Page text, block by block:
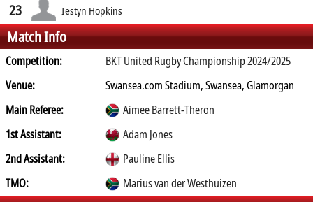
23 Iestyn Hopkins
Match Info
Competition:
BKT United Rugby Championship 2024/2025
Venue:
Swansea.com Stadium, Swansea, Glamorgan
Main Referee:
Aimee Barrett-Theron
1st Assistant:
Adam Jones
2nd Assistant:
Pauline Ellis
TMO:
Marius van der Westhuizen